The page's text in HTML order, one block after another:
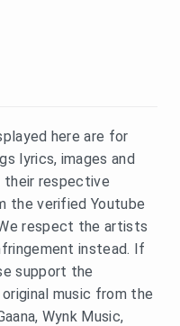
here are for
lyrics, images and
their respective
the verified Youtube
respect the artists
instead. If
support the
music from the
Wynk Music,